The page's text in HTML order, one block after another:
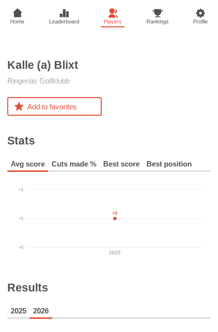
Home Leaderboard Players Rankings Profile
Kalle (a) Blixt
Ringenäs Golfklubb
Add to favorites
Stats
Avg score Cuts made % Best score Best position
+4
+5
+6
2025
+5
Results
2025 2026